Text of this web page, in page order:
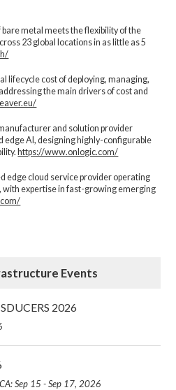
metal meets the flexibility of the
23 global locations in as little as 5
lifecycle cost of deploying, managing,
the main drivers of cost and
and solution provider
edge AI, designing highly-configurable
https://www.onlogic.com/
edge cloud service provider operating
with expertise in fast-growing emerging
Events
2026
Sep 15 - Sep 17, 2026